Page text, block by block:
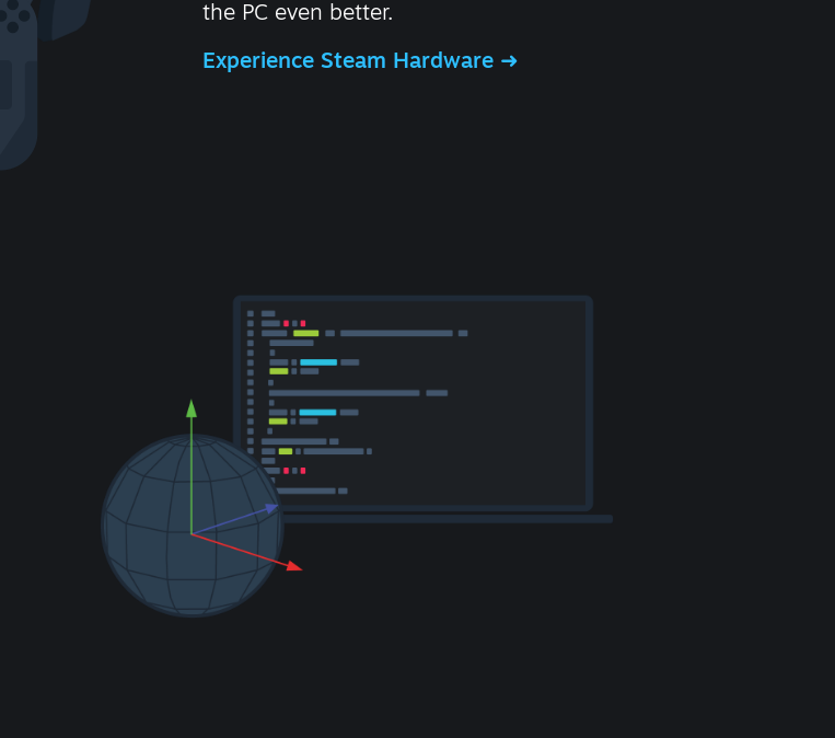
the PC even better.
Experience Steam Hardware